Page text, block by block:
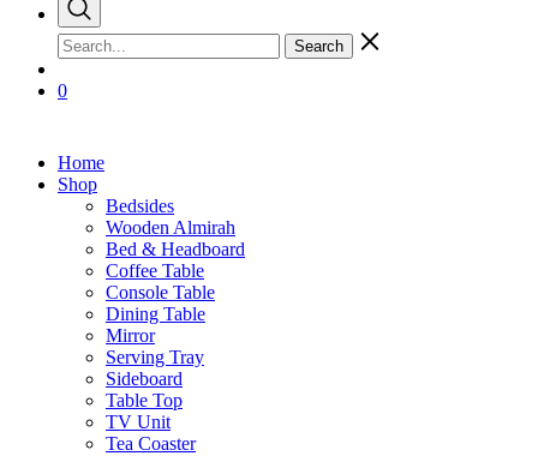
Search
0
Home
Shop
Bedsides
Wooden Almirah
Bed & Headboard
Coffee Table
Console Table
Dining Table
Mirror
Serving Tray
Sideboard
Table Top
TV Unit
Tea Coaster